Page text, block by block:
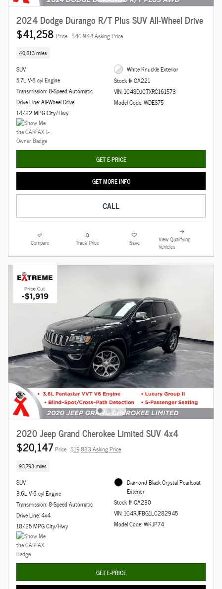
2024 Dodge Durango R/T Plus SUV All-Wheel Drive
$41,258 Price $40,944 Asking Price
40,813 miles
SUV
5.7L V-8 cyl Engine
Transmission: 8-Speed Automatic
Drive Line: All-Wheel Drive
14/22 MPG City/Hwy
White Knuckle Exterior
Stock # CA221
VIN: 1C4SDJCTXRC161573
Model Code: WDES75
GET E-PRICE
GET MORE INFO
CALL
Compare Track Price Save
View Qualifying
Vehicles
2020 Jeep Grand Cherokee Limited SUV 4x4
$20,147 Price $19,833 Asking Price
93,793 miles
SUV
3.6L V-6 cyl Engine
Transmission: 8-Speed Automatic
Drive Line: 4x4
18/25 MPG City/Hwy
Diamond Black Crystal Pearlcoat
Exterior
Stock # CA230
VIN: 1C4RJFBG1LC282945
Model Code: WKJP74
GET E-PRICE